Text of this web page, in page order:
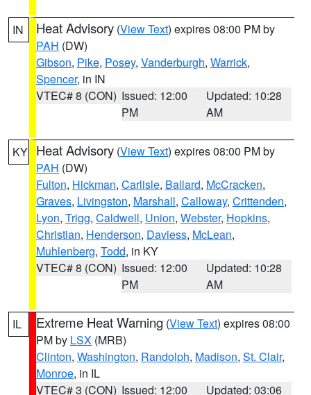
IN Heat Advisory (View Text) expires 08:00 PM by
PAH (DW)
Gibson, Pike, Posey, Vanderburgh, Warrick,
Spencer, in IN
VTEC# 8 (CON) Issued: 12:00
PM
Updated: 10:28
AM
KY Heat Advisory (View Text) expires 08:00 PM by
PAH (DW)
Fulton, Hickman, Carlisle, Ballard, McCracken,
Graves, Livingston, Marshall, Calloway, Crittenden,
Lyon, Trigg, Caldwell, Union, Webster, Hopkins,
Christian, Henderson, Daviess, McLean,
Muhlenberg, Todd, in KY
VTEC# 8 (CON) Issued: 12:00
PM
Updated: 10:28
AM
IL Extreme Heat Warning (View Text) expires 08:00
PM by LSX (MRB)
Clinton, Washington, Randolph, Madison, St. Clair,
Monroe, in IL
VTEC# 3 (CON) Issued: 12:00
Updated: 03:06